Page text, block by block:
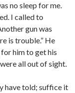
no sleep for me.
I called to
gun was
is trouble.” He
him to get his
all out of sight.
have told; suffice it